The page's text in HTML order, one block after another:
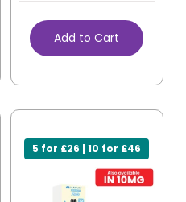
Add to Cart
5 for £26 | 10 for £46